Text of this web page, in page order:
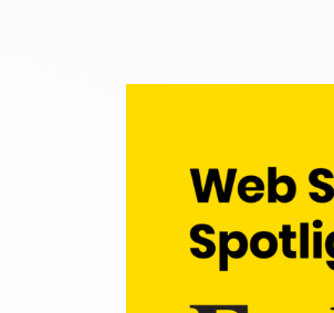
Ready to use